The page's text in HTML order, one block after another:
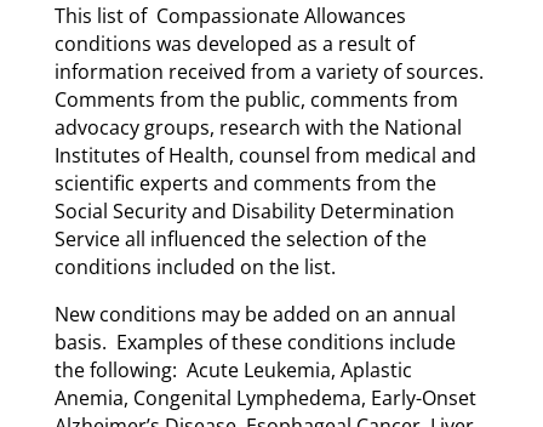
This list of Compassionate Allowances
conditions was developed as a result of
information received from a variety of sources.
Comments from the public, comments from
advocacy groups, research with the National
Institutes of Health, counsel from medical and
scientific experts and comments from the
Social Security and Disability Determination
Service all influenced the selection of the
conditions included on the list.
New conditions may be added on an annual
basis. Examples of these conditions include
the following: Acute Leukemia, Aplastic
Anemia, Congenital Lymphedema, Early-Onset